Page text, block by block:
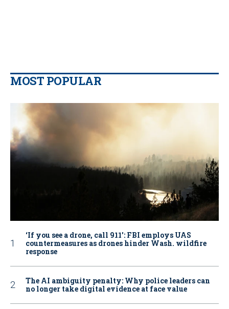
MOST POPULAR
‘If you see a drone, call 911': FBI employs UAS
countermeasures as drones hinder Wash. wildfire
response
The AI ambiguity penalty: Why police leaders can
no longer take digital evidence at face value